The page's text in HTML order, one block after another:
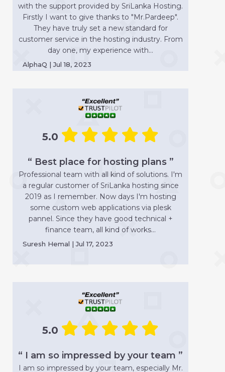
with the support provided by SriLanka Hosting.
Firstly I want to give thanks to "Mr.Pardeep".
They have truly set a new standard for
customer service in the hosting industry. From
day one, my experience with...
AlphaQ | Jul 18, 2023
5.0
“ Best place for hosting plans ”
Professional team with all kind of solutions. I'm
a regular customer of SriLanka hosting since
2019 as I remember. Now days I'm hosting
some custom web applications via plesk
pannel. Since they have good technical +
finance team, all kind of works...
Suresh Hemal | Jul 17, 2023
5.0
“ I am so impressed by your team ”
I am so impressed by your team, especially Mr.